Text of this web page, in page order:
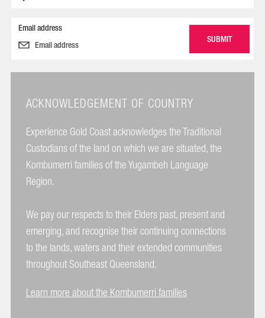
Email address
ACKNOWLEDGEMENT OF COUNTRY
Experience Gold Coast acknowledges the Traditional
Custodians of the land on which we are situated, the
Kombumerri families of the Yugambeh Language
Region.
We pay our respects to their Elders past, present and
emerging, and recognise their continuing connections
to the lands, waters and their extended communities
throughout Southeast Queensland.
Learn more about the Kombumerri families